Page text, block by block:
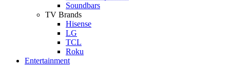
Soundbars
TV Brands
Hisense
LG
TCL
Roku
Entertainment